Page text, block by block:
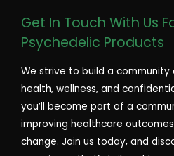
Get In Touch With Us
Psychedelic Products
We strive to build a community
health, wellness, and
you’ll become part of a
improving healthcare
change. Join us today, and